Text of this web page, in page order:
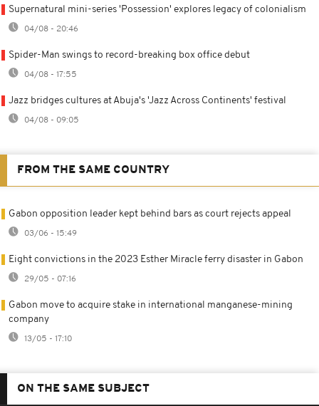
Supernatural mini-series 'Possession' explores legacy of colonialism
04/08 - 20:46
Spider-Man swings to record-breaking box office debut
04/08 - 17:55
Jazz bridges cultures at Abuja's 'Jazz Across Continents' festival
04/08 - 09:05
FROM THE SAME COUNTRY
Gabon opposition leader kept behind bars as court rejects appeal
03/06 - 15:49
Eight convictions in the 2023 Esther Miracle ferry disaster in Gabon
29/05 - 07:16
Gabon move to acquire stake in international manganese-mining
company
13/05 - 17:10
ON THE SAME SUBJECT